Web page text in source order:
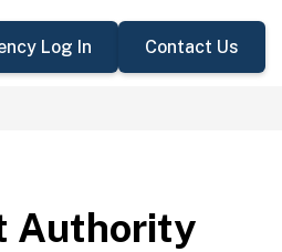
Log In Contact Us
Authority